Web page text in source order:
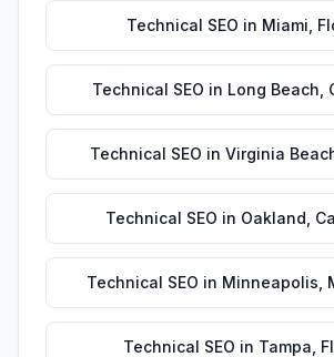
Technical SEO in Miami
Technical SEO in Long Beach
Technical SEO in Virginia
Technical SEO in Oakland
Technical SEO in Minneapolis
Technical SEO in Tampa